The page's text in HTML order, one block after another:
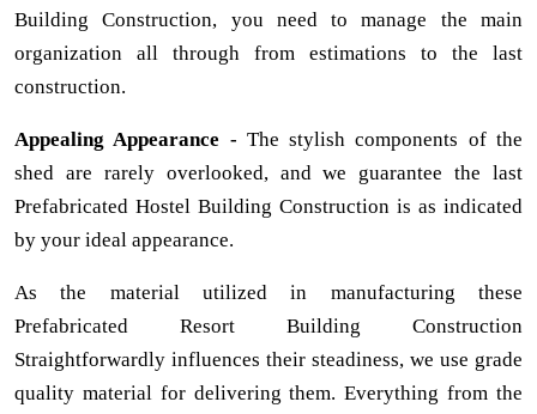
Building Construction, you need to manage the main
organization all through from estimations to the last
construction.
Appealing Appearance - The stylish components of the
shed are rarely overlooked, and we guarantee the last
Prefabricated Hostel Building Construction is as indicated
by your ideal appearance.
As the material utilized in manufacturing these
Prefabricated Resort Building Construction
Straightforwardly influences their steadiness, we use grade
quality material for delivering them. Everything from the